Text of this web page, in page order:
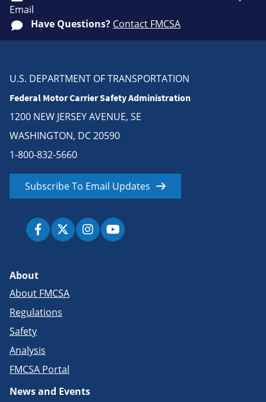
Email
Have Questions? Contact FMCSA
U.S. DEPARTMENT OF TRANSPORTATION
Federal Motor Carrier Safety Administration
1200 NEW JERSEY AVENUE, SE
WASHINGTON, DC 20590
1-800-832-5660
Subscribe To Email Updates
About
About FMCSA
Regulations
Safety
Analysis
FMCSA Portal
News and Events